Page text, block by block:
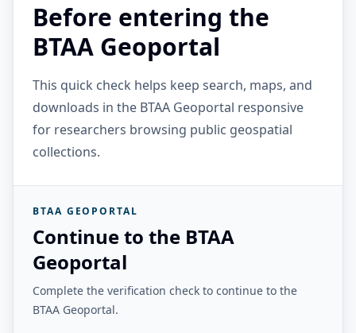
Before entering the
BTAA Geoportal
This quick check helps keep search, maps, and
downloads in the BTAA Geoportal responsive
for researchers browsing public geospatial
collections.
BTAA GEOPORTAL
Continue to the BTAA
Geoportal
Complete the verification check to continue to the
BTAA Geoportal.